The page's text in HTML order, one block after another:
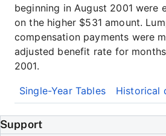
Single-Year Tables Historical
beginning in August 2001 were
on the higher $531 amount.
compensation payments were
adjusted benefit rate for
2001.
Support